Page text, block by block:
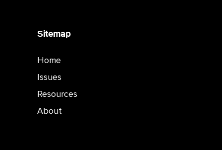
Sitemap
Home
Issues
Resources
About